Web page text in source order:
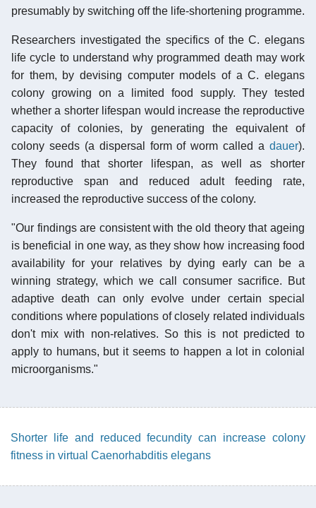
presumably by switching off the life-shortening programme.
Researchers investigated the specifics of the C. elegans
life cycle to understand why programmed death may work
for them, by devising computer models of a C. elegans
colony growing on a limited food supply. They tested
whether a shorter lifespan would increase the reproductive
capacity of colonies, by generating the equivalent of
colony seeds (a dispersal form of worm called a dauer).
They found that shorter lifespan, as well as shorter
reproductive span and reduced adult feeding rate,
increased the reproductive success of the colony.
"Our findings are consistent with the old theory that ageing
is beneficial in one way, as they show how increasing food
availability for your relatives by dying early can be a
winning strategy, which we call consumer sacrifice. But
adaptive death can only evolve under certain special
conditions where populations of closely related individuals
don't mix with non-relatives. So this is not predicted to
apply to humans, but it seems to happen a lot in colonial
microorganisms."
Shorter life and reduced fecundity can increase colony
fitness in virtual Caenorhabditis elegans